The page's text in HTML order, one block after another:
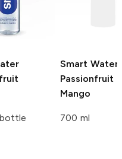
Smart Water
Passionfruit
Mango
700 ml